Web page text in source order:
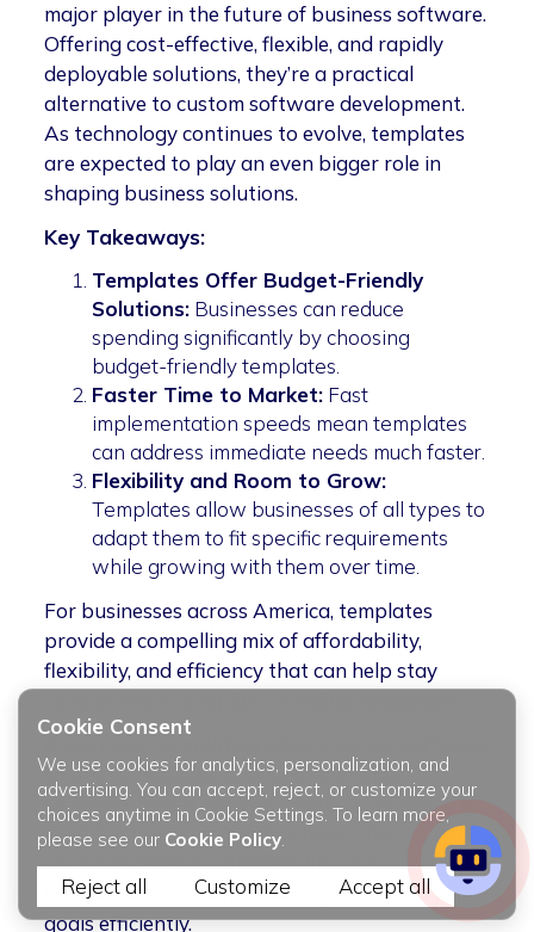
major player in the future of business software.
Offering cost-effective, flexible, and rapidly
deployable solutions, they’re a practical
alternative to custom software development.
As technology continues to evolve, templates
are expected to play an even bigger role in
shaping business solutions.
Key Takeaways:
Templates Offer Budget-Friendly
Solutions: Businesses can reduce
spending significantly by choosing
budget-friendly templates.
Faster Time to Market: Fast
implementation speeds mean templates
can address immediate needs much faster.
Flexibility and Room to Grow:
Templates allow businesses of all types to
adapt them to fit specific requirements
while growing with them over time.
For businesses across America, templates
provide a compelling mix of affordability,
flexibility, and efficiency that can help stay
solutions, Flatlogic provides innovative
template-based options tailored specifically to
meet the needs of your business. Their
solutions combine affordability and
functionality efficiently helping you reach your
goals efficiently.
Cookie Consent
We use cookies for analytics, personalization, and
advertising. You can accept, reject, or customize your
choices anytime in Cookie Settings. To learn more,
please see our Cookie Policy.
Reject all Customize Accept all